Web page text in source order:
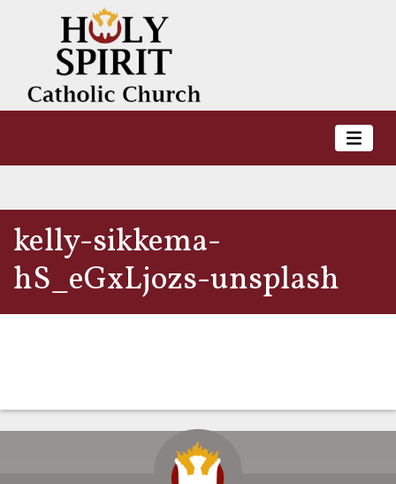
kelly-sikkema-
hS_eGxLjozs-unsplash